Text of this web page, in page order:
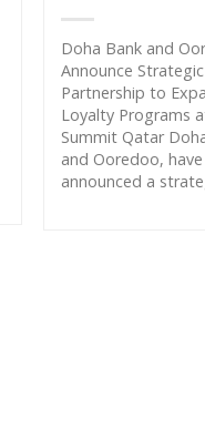
Doha Bank and
Announce Strategic
Partnership to
Loyalty Programs
Summit Qatar
and Ooredoo, have
announced a